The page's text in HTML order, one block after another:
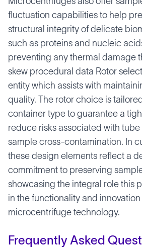
fluctuation capabilities to help
structural integrity of delicate
such as proteins and nucleic
preventing any thermal damage
skew procedural data Rotor
entity which assists with
quality. The rotor choice is
container type to guarantee a
reduce risks associated with
sample cross-contamination. In
these design elements reflect a
commitment to preserving
showcasing the integral role this
in the functionality and
microcentrifuge technology.
Frequently Asked